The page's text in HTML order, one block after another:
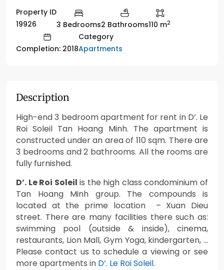
Property ID
19926
3 Bedrooms2 Bathrooms110 m2
Completion: 2018
Category
Apartments
Description
High-end 3 bedroom apartment for rent in D’. Le
Roi Soleil Tan Hoang Minh. The apartment is
constructed under an area of 110 sqm. There are
3 bedrooms and 2 bathrooms. All the rooms are
fully furnished.
D’. Le Roi Soleil is the high class condominium of
Tan Hoang Minh group. The compounds is
located at the prime location – Xuan Dieu
street. There are many facilities there such as:
swimming pool (outside & inside), cinema,
restaurants, Lion Mall, Gym Yoga, kindergarten, …
Please contact us to schedule a viewing or see
more apartments in D’. Le Roi Soleil.